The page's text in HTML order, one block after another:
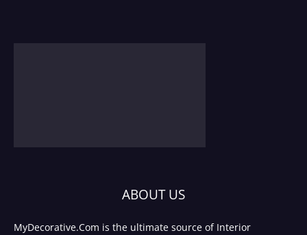
ABOUT US
MyDecorative.Com is the ultimate source of Interior